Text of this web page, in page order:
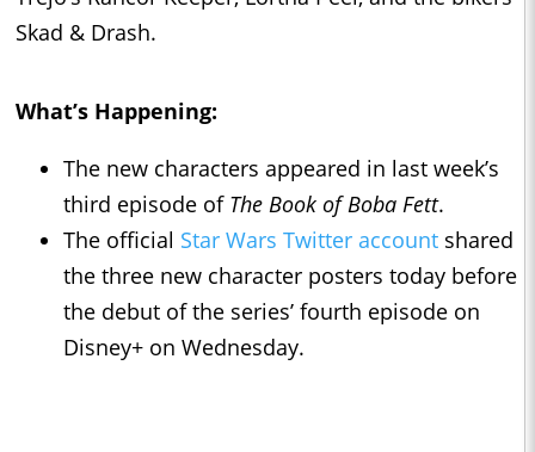
Skad & Drash.
What’s Happening:
The new characters appeared in last week’s
third episode of The Book of Boba Fett.
The official Star Wars Twitter account shared
the three new character posters today before
the debut of the series’ fourth episode on
Disney+ on Wednesday.